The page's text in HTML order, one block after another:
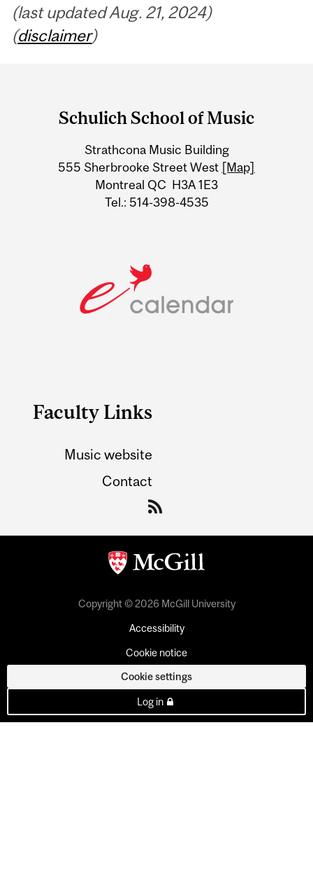
(last updated Aug. 21, 2024)
(disclaimer)
Information
Schulich School of Music
Strathcona Music Building
555 Sherbrooke Street West [Map]
Montreal QC H3A 1E3
Tel.: 514-398-4535
Faculty Links
Music website
Contact
Copyright © 2026 McGill University
Accessibility
Cookie notice
Cookie settings
Log in